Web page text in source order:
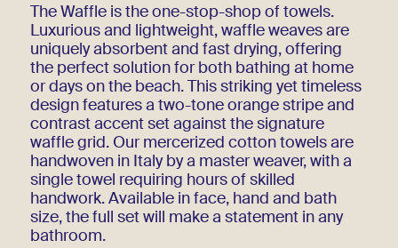
The Waffle is the one-stop-shop of towels.
Luxurious and lightweight, waffle weaves are
uniquely absorbent and fast drying, offering
the perfect solution for both bathing at home
or days on the beach. This striking yet timeless
design features a two-tone orange stripe and
contrast accent set against the signature
waffle grid. Our mercerized cotton towels are
handwoven in Italy by a master weaver, with a
single towel requiring hours of skilled
handwork. Available in face, hand and bath
size, the full set will make a statement in any
bathroom.